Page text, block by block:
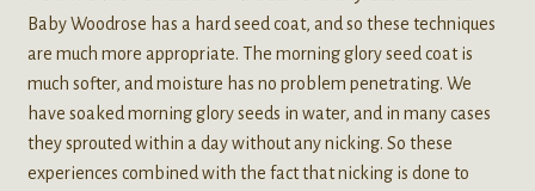
Baby Woodrose has a hard seed coat, and so these techniques
are much more appropriate. The morning glory seed coat is
much softer, and moisture has no problem penetrating. We
have soaked morning glory seeds in water, and in many cases
they sprouted within a day without any nicking. So these
experiences combined with the fact that nicking is done to